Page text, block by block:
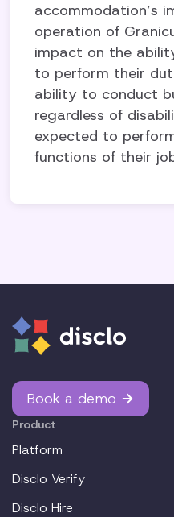
accommodation’s
operation of
impact on the
to perform their
ability to conduct
regardless of
expected to
functions of their
Book a demo
Product
Platform
Disclo Verify
Disclo Hire